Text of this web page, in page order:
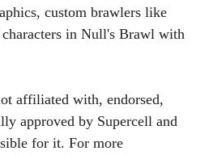
custom brawlers like
in Null's Brawl with
affiliated with, endorsed,
approved by Supercell and
for it. For more